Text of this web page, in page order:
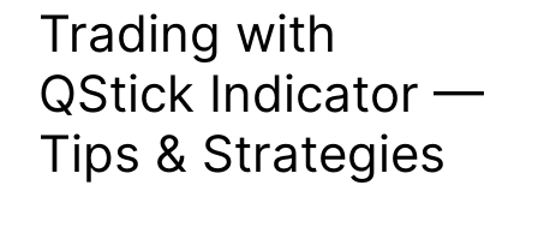
Trading with
QStick Indicator —
Tips & Strategies